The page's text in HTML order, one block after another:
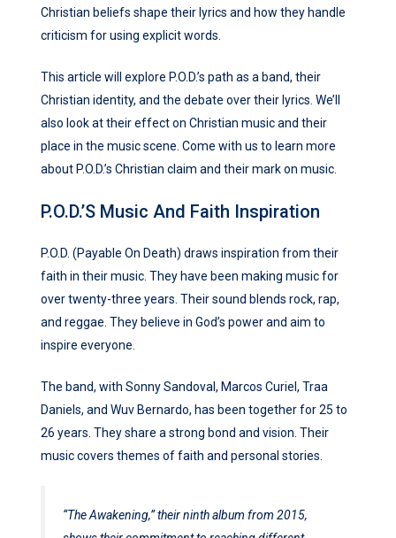
Christian beliefs shape their lyrics and how they handle
criticism for using explicit words.
This article will explore P.O.D.’s path as a band, their
Christian identity, and the debate over their lyrics. We’ll
also look at their effect on Christian music and their
place in the music scene. Come with us to learn more
about P.O.D.’s Christian claim and their mark on music.
P.O.D.’s Music And Faith Inspiration
P.O.D. (Payable On Death) draws inspiration from their
faith in their music. They have been making music for
over twenty-three years. Their sound blends rock, rap,
and reggae. They believe in God’s power and aim to
inspire everyone.
The band, with Sonny Sandoval, Marcos Curiel, Traa
Daniels, and Wuv Bernardo, has been together for 25 to
26 years. They share a strong bond and vision. Their
music covers themes of faith and personal stories.
“The Awakening,” their ninth album from 2015,